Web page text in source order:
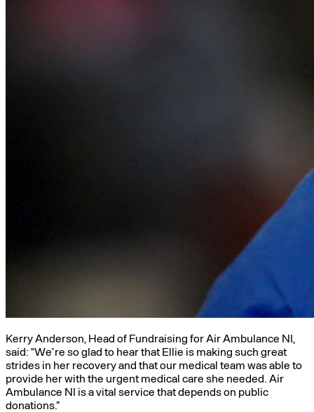
Kerry Anderson, Head of Fundraising for Air Ambulance NI,
said: “We’re so glad to hear that Ellie is making such great
strides in her recovery and that our medical team was able to
provide her with the urgent medical care she needed. Air
Ambulance NI is a vital service that depends on public
donations.”